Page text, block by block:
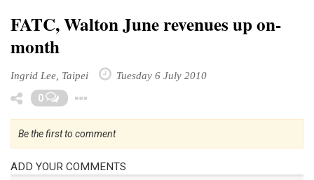
FATC, Walton June revenues up on-
month
Ingrid Lee, Taipei Tuesday 6 July 2010
0
Be the first to comment
ADD YOUR COMMENTS